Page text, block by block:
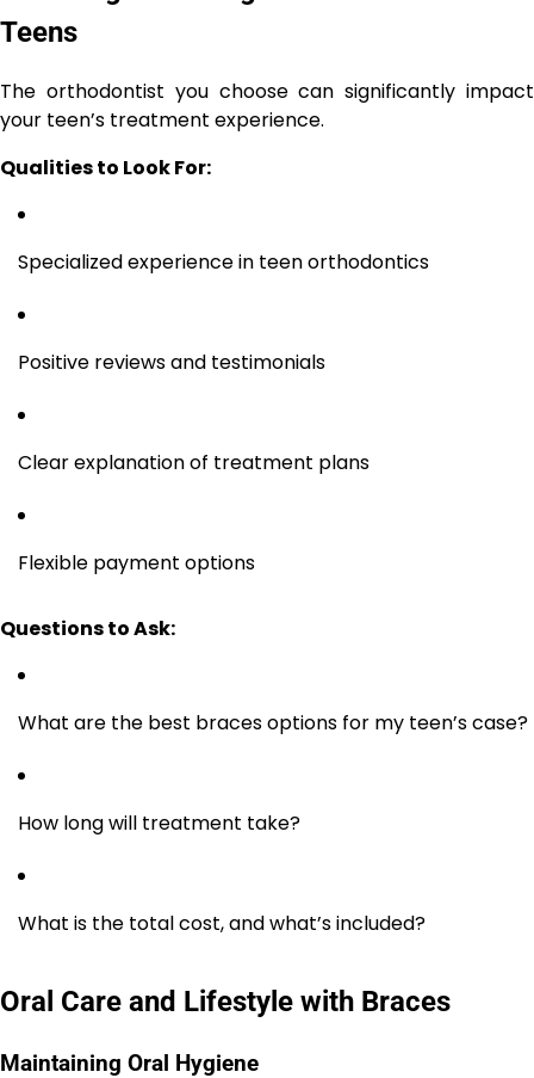
Teens
The orthodontist you choose can significantly impact
your teen’s treatment experience.
Qualities to Look For:
Specialized experience in teen orthodontics
Positive reviews and testimonials
Clear explanation of treatment plans
Flexible payment options
Questions to Ask:
What are the best braces options for my teen’s case?
How long will treatment take?
What is the total cost, and what’s included?
Oral Care and Lifestyle with Braces
Maintaining Oral Hygiene